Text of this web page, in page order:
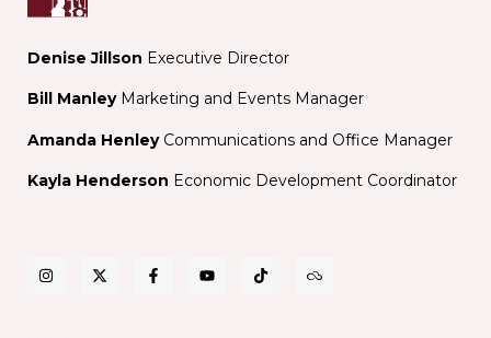
Denise Jillson Executive Director
Bill ManleyMarketing and Events Manager
Amanda Henley Communications and Office Manager
Kayla Henderson Economic Development Coordinator